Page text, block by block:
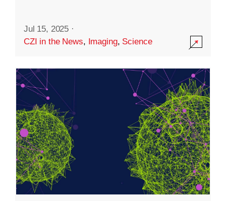
Jul 15, 2025 ·
CZI in the News, Imaging, Science